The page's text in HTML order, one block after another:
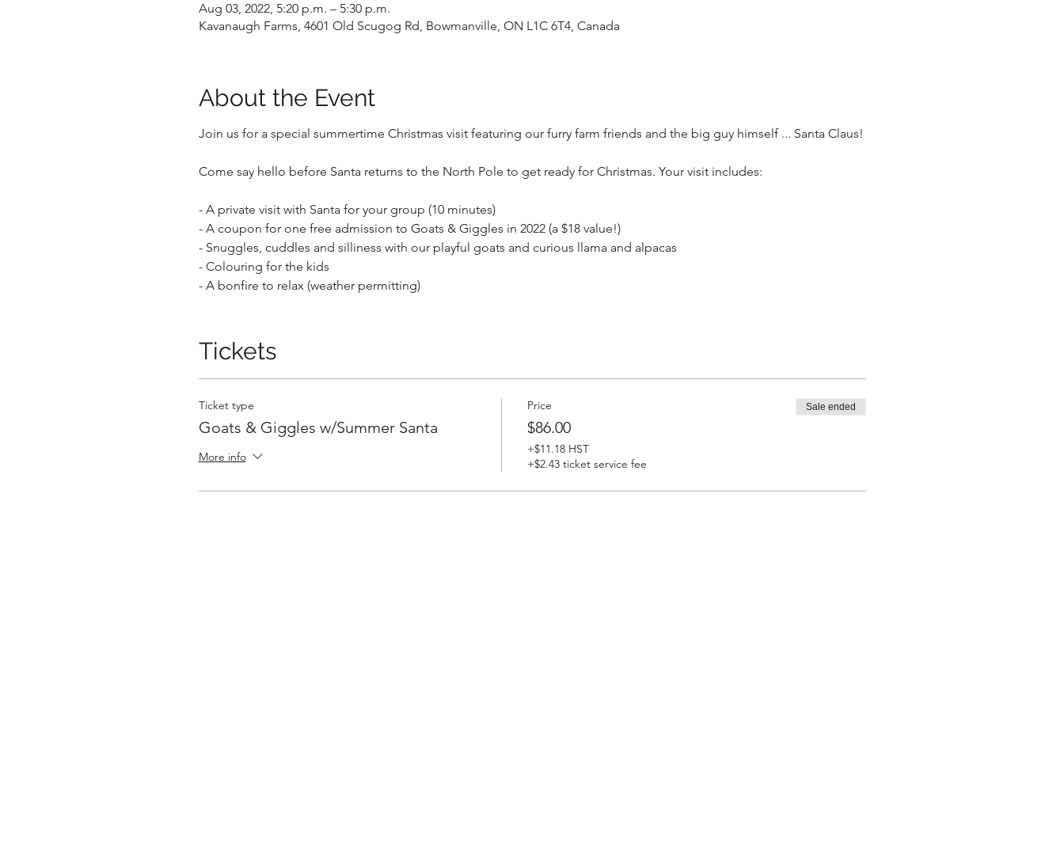
Aug 03, 2022, 5:20 p.m. – 5:30 p.m.
Kavanaugh Farms, 4601 Old Scugog Rd, Bowmanville, ON L1C 6T4, Canada
About the Event
Join us for a special summertime Christmas visit featuring our furry farm friends and the big guy himself ... Santa Claus!
Come say hello before Santa returns to the North Pole to get ready for Christmas. Your visit includes:
- A private visit with Santa for your group (10 minutes)
- A coupon for one free admission to Goats & Giggles in 2022 (a $18 value!)
- Snuggles, cuddles and silliness with our playful goats and curious llama and alpacas
- Colouring for the kids
- A bonfire to relax (weather permitting)
helpers will be on hand to take photos with your camera if you like. Visits with Santa are in a partially covered area. All
other activites are outdoors or inside our historic barn. Events rain or shine. Dress accordingly.
Your ticket is valid for up to 4 people. Up to 2 additional tickets for children may be purchased upon arrival for $10
each. Infants carried in a chest or back carrier are free. Tickets are non-refundable.
Tickets
Ticket type
Goats & Giggles w/Summer Santa
More info
Price
$86.00
+$11.18 HST
+$2.43 ticket service fee
Sale ended